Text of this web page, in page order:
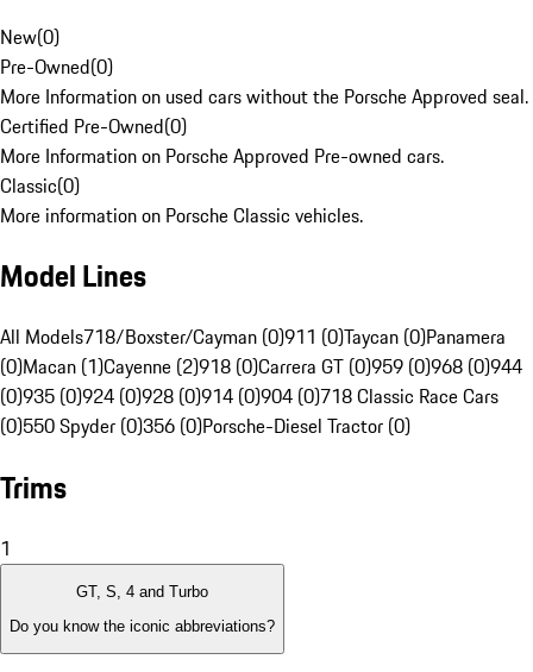
New(0)
Pre-Owned(0)
More Information on used cars without the Porsche Approved seal.
Certified Pre-Owned(0)
More Information on Porsche Approved Pre-owned cars.
Classic(0)
More information on Porsche Classic vehicles.
Model Lines
All Models718/Boxster/Cayman (0)911 (0)Taycan (0)Panamera
(0)Macan (1)Cayenne (2)918 (0)Carrera GT (0)959 (0)968 (0)944
(0)935 (0)924 (0)928 (0)914 (0)904 (0)718 Classic Race Cars
(0)550 Spyder (0)356 (0)Porsche-Diesel Tractor (0)
Trims
1
GT, S, 4 and Turbo
Do you know the iconic abbreviations?